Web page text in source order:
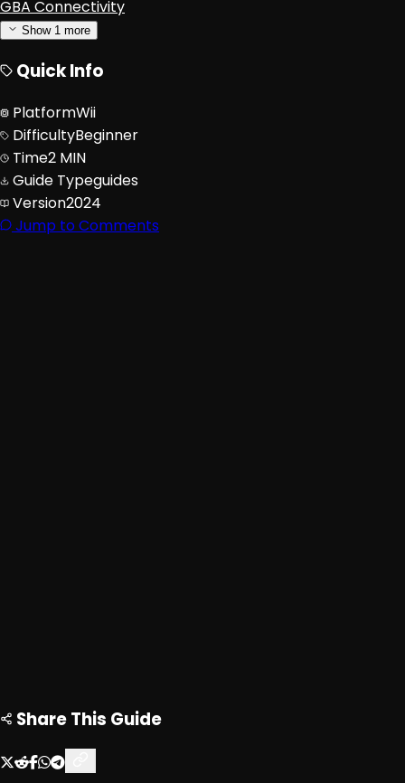
GBA Connectivity
Show 1 more
Quick Info
PlatformWii
DifficultyBeginner
Time2 MIN
Guide Typeguides
Version2024
Jump to CommentsAdvertisement
Share This Guide